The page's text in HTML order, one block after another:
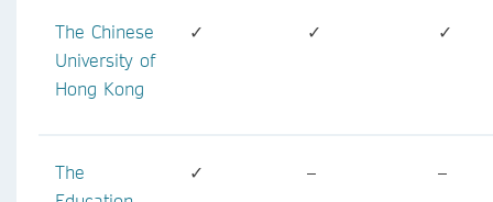
The Chinese
University of
Hong Kong
✓ ✓ ✓
The
✓ – –